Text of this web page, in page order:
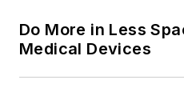
Do More in Less
Medical Devices